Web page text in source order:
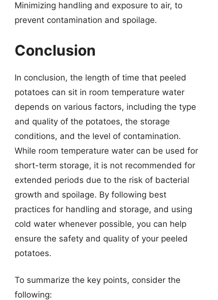
Minimizing handling and exposure to air, to
prevent contamination and spoilage.
Conclusion
In conclusion, the length of time that peeled
potatoes can sit in room temperature water
depends on various factors, including the type
and quality of the potatoes, the storage
conditions, and the level of contamination.
While room temperature water can be used for
short-term storage, it is not recommended for
extended periods due to the risk of bacterial
growth and spoilage. By following best
practices for handling and storage, and using
cold water whenever possible, you can help
ensure the safety and quality of your peeled
potatoes.
To summarize the key points, consider the
following: